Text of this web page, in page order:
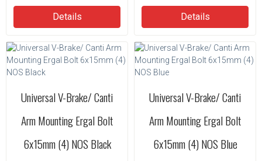
Details Details
Universal V-Brake/ Canti
Arm Mounting Ergal Bolt
6x15mm (4) NOS Black
Universal V-Brake/ Canti
Arm Mounting Ergal Bolt
6x15mm (4) NOS Blue